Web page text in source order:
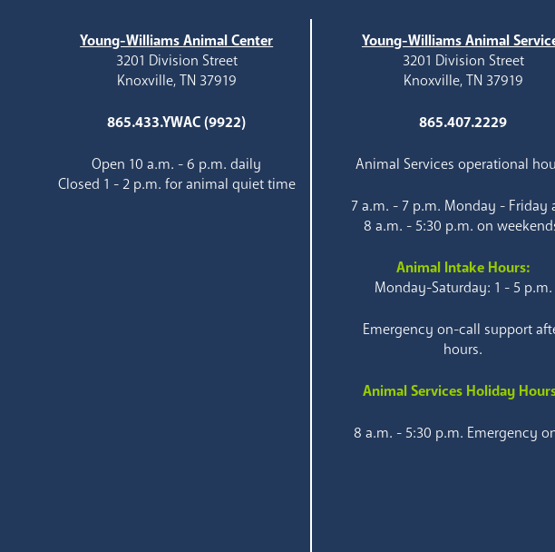
Young-Williams Animal Center
3201 Division Street
Knoxville, TN 37919
865.433.YWAC (9922)
Open 10 a.m. - 6 p.m. daily
Closed 1 - 2 p.m. for animal quiet time
Young-Williams Animal
3201 Division Street
Knoxville, TN 37919
865.407.2229
Animal Services operational
7 a.m. - 7 p.m. Monday - Friday
8 a.m. - 5:30 p.m. on
Animal Intake Hours:
Monday-Saturday: 1 - 5 p.m.
Emergency on-call support
hours.
Animal Services Holiday
8 a.m. - 5:30 p.m. Emergency